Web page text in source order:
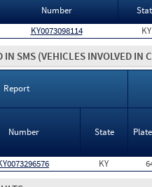
Number
KY0073098114 KY
IN SMS (VEHICLES INVOLVED IN
Report
Number State
KY